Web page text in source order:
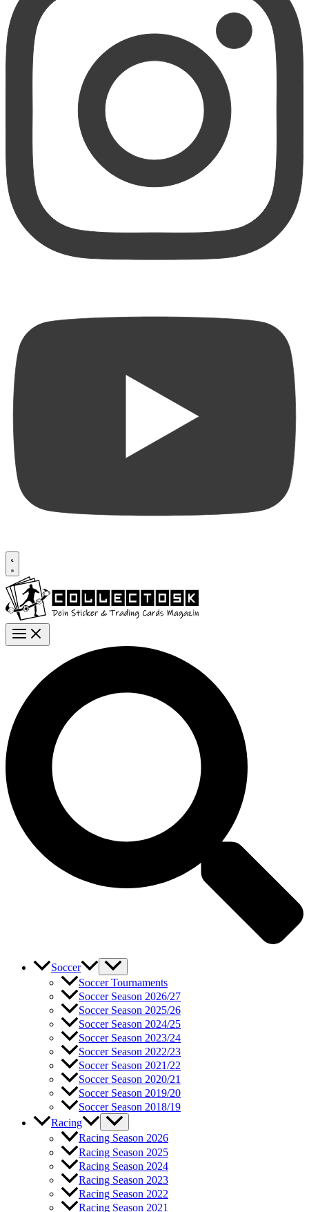
Soccer
Soccer Tournaments
Soccer Season 2026/27
Soccer Season 2025/26
Soccer Season 2024/25
Soccer Season 2023/24
Soccer Season 2022/23
Soccer Season 2021/22
Soccer Season 2020/21
Soccer Season 2019/20
Soccer Season 2018/19
Racing
Racing Season 2026
Racing Season 2025
Racing Season 2024
Racing Season 2023
Racing Season 2022
Racing Season 2021